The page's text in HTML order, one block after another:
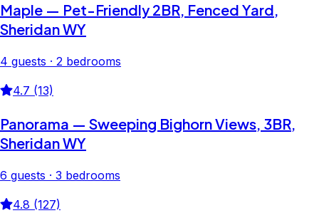
Maple — Pet-Friendly 2BR, Fenced Yard,
Sheridan WY
4 guests · 2 bedrooms
4.7 (13)
Panorama — Sweeping Bighorn Views, 3BR,
Sheridan WY
6 guests · 3 bedrooms
4.8 (127)